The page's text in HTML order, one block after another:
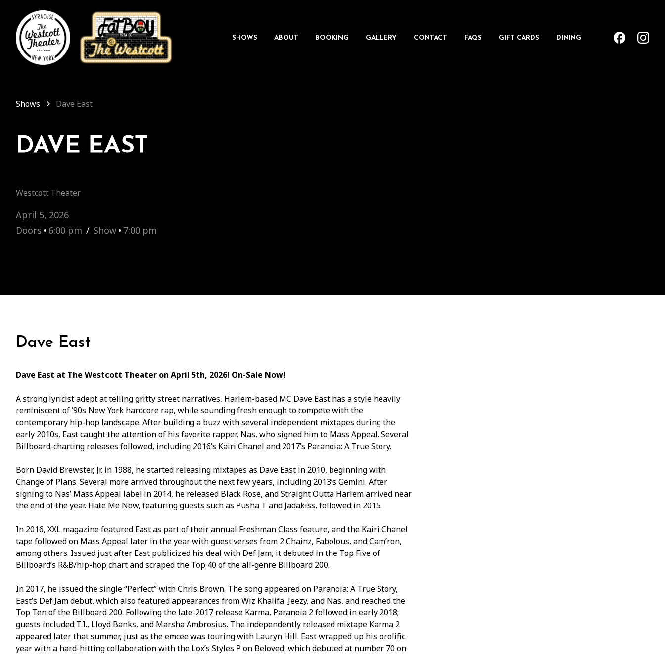
SHOWS ABOUT BOOKING GALLERY CONTACT FAQS GIFT CARDS DINING
Shows Dave East
DAVE EAST
Westcott Theater
April 5, 2026
Doors • 6:00 pm / Show • 7:00 pm
Dave East
Dave East at The Westcott Theater on April 5th, 2026! On-Sale Now!
A strong lyricist adept at telling gritty street narratives, Harlem-based MC Dave East has a style heavily
reminiscent of ’90s New York hardcore rap, while sounding fresh enough to compete with the
contemporary hip-hop landscape. After building a buzz with several independent mixtapes during the
early 2010s, East caught the attention of his favorite rapper, Nas, who signed him to Mass Appeal. Several
Billboard-charting releases followed, including 2016’s Kairi Chanel and 2017’s Paranoia: A True Story.
Born David Brewster, Jr. in 1988, he started releasing mixtapes as Dave East in 2010, beginning with
Change of Plans. Several more arrived throughout the next few years, including 2013’s Gemini. After
signing to Nas’ Mass Appeal label in 2014, he released Black Rose, and Straight Outta Harlem arrived near
the end of the year. Hate Me Now, featuring guests such as Pusha T and Jadakiss, followed in 2015.
In 2016, XXL magazine featured East as part of their annual Freshman Class feature, and the Kairi Chanel
tape followed on Mass Appeal later in the year with guest verses from 2 Chainz, Fabolous, and Cam’ron,
among others. Issued just after East publicized his deal with Def Jam, it debuted in the Top Five of
Billboard’s R&B/hip-hop chart and scraped the Top 40 of the all-genre Billboard 200.
In 2017, he issued the single “Perfect” with Chris Brown. The song appeared on Paranoia: A True Story,
East’s Def Jam debut, which also featured appearances from Wiz Khalifa, Jeezy, and Nas, and reached the
Top Ten of the Billboard 200. Following the late-2017 release Karma, Paranoia 2 followed in early 2018;
guests included T.I., Lloyd Banks, and Marsha Ambrosius. The independently released mixtape Karma 2
appeared later that summer, just as the emcee was touring with Lauryn Hill. East wrapped up his prolific
year with a hard-hitting collaboration with the Lox’s Styles P on Beloved, which debuted at number 70 on